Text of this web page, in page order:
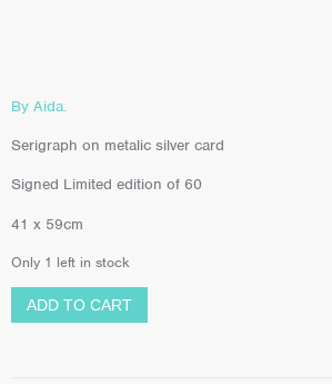
By Aida.
Serigraph on metalic silver card
Signed Limited edition of 60
41 x 59cm
Only 1 left in stock
ADD TO CART